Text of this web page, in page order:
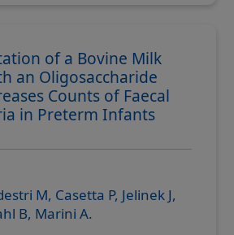
of a Bovine Milk
an Oligosaccharide
Counts of Faecal
in Preterm Infants
M, Casetta P, Jelinek J,
B, Marini A.